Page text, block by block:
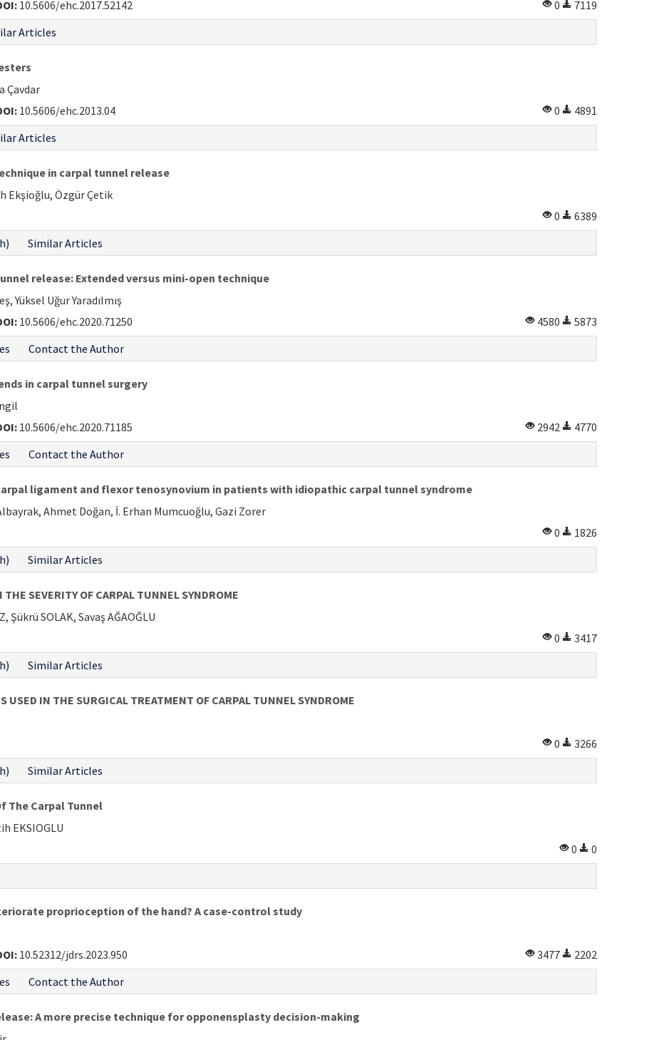
10.5606/ehc.2017.52142 0
7119
Articles
Çavdar
10.5606/ehc.2013.04 0
4891
Articles
in carpal tunnel release
Ekşioğlu, Özgür Çetik
0
6389
Similar Articles
release: Extended versus mini-open technique
Yüksel Uğur Yaradılmış
10.5606/ehc.2020.71250 4580
5873
Contact the Author
in carpal tunnel surgery
10.5606/ehc.2020.71185 2942
4770
Contact the Author
ligament and flexor tenosynovium in patients with idiopathic carpal tunnel syndrome
Ahmet Doğan, İ. Erhan Mumcuoğlu, Gazi Zorer
0
1826
Similar Articles
SEVERITY OF CARPAL TUNNEL SYNDROME
Şükrü SOLAK, Savaş AĞAOĞLU
0
3417
Similar Articles
USED IN THE SURGICAL TREATMENT OF CARPAL TUNNEL SYNDROME
0
3266
Similar Articles
The Carpal Tunnel
EKSIOGLU
0
0
proprioception of the hand? A case-control study
10.52312/jdrs.2023.950 3477
2202
Contact the Author
A more precise technique for opponensplasty decision-making